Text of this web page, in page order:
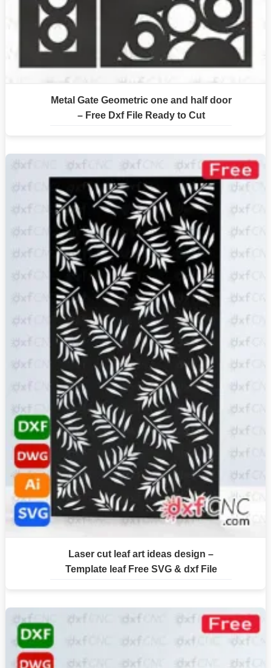
Metal Gate Geometric one and half door
– Free Dxf File Ready to Cut
Laser cut leaf art ideas design –
Template leaf Free SVG & dxf File